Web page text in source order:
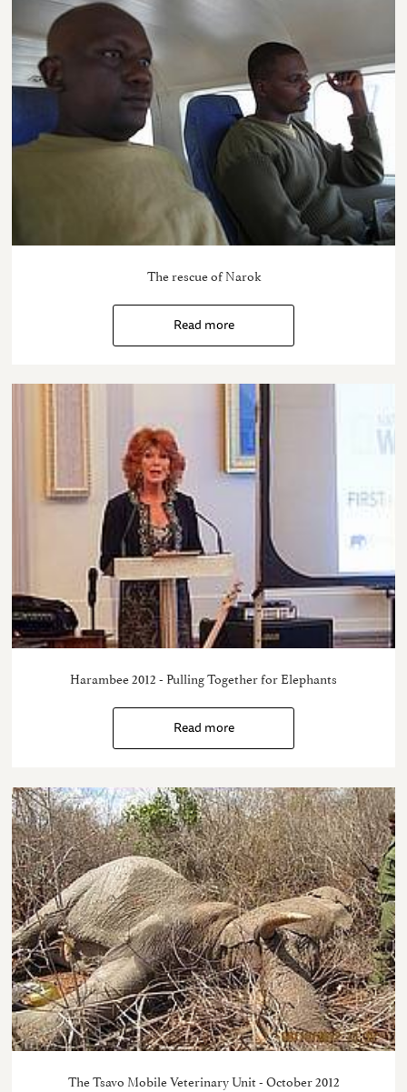
The rescue of Narok
Read more
Harambee 2012 - Pulling Together for Elephants
Read more
The Tsavo Mobile Veterinary Unit - October 2012